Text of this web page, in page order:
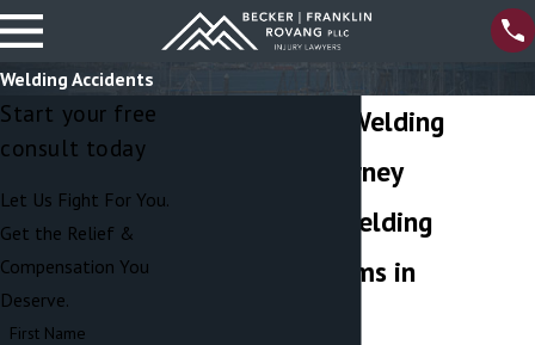
Welding Accidents
Port Orchard Welding
Accident Attorney
Fighting For Welding
Accident Victims in
Start your free
consult today
Let Us Fight For You.
Get the Relief &
Compensation You
Deserve.
First Name